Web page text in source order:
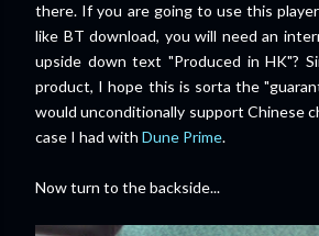
there. If you are going to use this
like BT download, you will need an
upside down text "Produced in HK"?
product, I hope this is sorta the
would unconditionally support Chinese
case I had with Dune Prime.
Now turn to the backside...